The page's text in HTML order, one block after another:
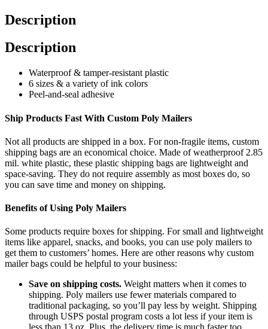
Description
Description
Waterproof & tamper-resistant plastic
6 sizes & a variety ofink colors
Peel-and-seal adhesive
Ship Products Fast With Custom Poly Mailers
Not all products are shipped in a box. For non-fragile items, custom
shipping bags are an economical choice. Made of weatherproof 2.85
mil. white plastic, these plastic shipping bags are lightweight and
space-saving. They do not require assembly as most boxes do, so
you can save time and money on shipping.
Benefits of Using Poly Mailers
Some products require boxes for shipping. For small and lightweight
items like apparel, snacks, and books, you can use poly mailers to
get them to customers’ homes. Here are other reasons why custom
mailer bags could be helpful to your business:
Save on shipping costs. Weight matters when it comes to
shipping. Poly mailers use fewermaterials compared to
traditional packaging, so you’ll pay less by weight. Shipping
through USPS postal program costs a lot less if your item is